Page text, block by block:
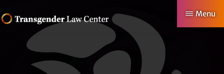
to
TRANSGENDER
Making
Menu